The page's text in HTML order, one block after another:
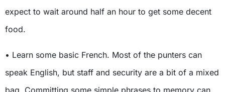
expect to wait around half an hour to get some decent
food.
• Learn some basic French. Most of the punters can
speak English, but staff and security are a bit of a mixed